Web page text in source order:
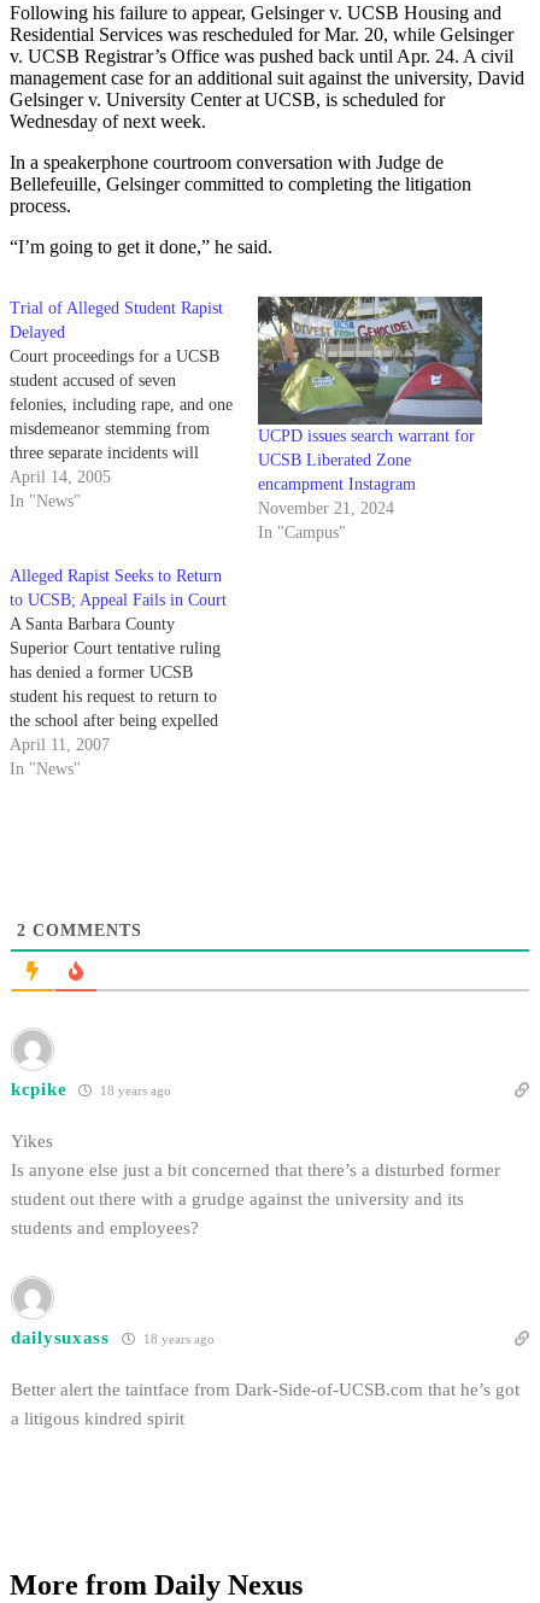
Following his failure to appear, Gelsinger v. UCSB Housing and
Residential Services was rescheduled for Mar. 20, while Gelsinger
v. UCSB Registrar’s Office was pushed back until Apr. 24. A civil
management case for an additional suit against the university, David
Gelsinger v. University Center at UCSB, is scheduled for
Wednesday of next week.
In a speakerphone courtroom conversation with Judge de
Bellefeuille, Gelsinger committed to completing the litigation
process.
“I’m going to get it done,” he said.
Trial of Alleged Student Rapist
Delayed
Court proceedings for a UCSB
student accused of seven
felonies, including rape, and one
misdemeanor stemming from
three separate incidents will
continue next week because the
prosecution and defense failed to
April 14, 2005
In "News"
UCPD issues search warrant for
UCSB Liberated Zone
encampment Instagram
November 21, 2024
In "Campus"
Alleged Rapist Seeks to Return
to UCSB; Appeal Fails in Court
A Santa Barbara County
Superior Court tentative ruling
has denied a former UCSB
student his request to return to
the school after being expelled
for a sexual assault offense.
April 11, 2007
In "News"
2 COMMENTS
kcpike 18 years ago
Yikes
Is anyone else just a bit concerned that there’s a disturbed former
student out there with a grudge against the university and its
students and employees?
dailysuxass 18 years ago
Better alert the taintface from Dark-Side-of-UCSB.com that he’s got
a litigous kindred spirit
More from Daily Nexus